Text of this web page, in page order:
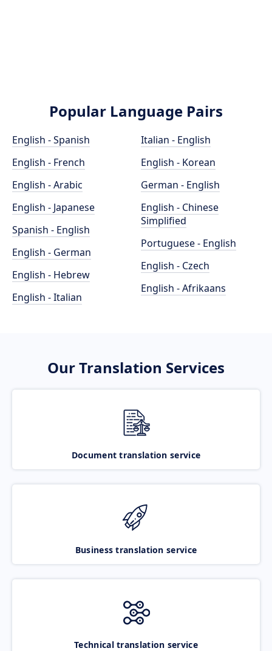
Popular Language Pairs
English - Spanish
English - French
English - Arabic
English - Japanese
Spanish - English
English - German
English - Hebrew
English - Italian
Italian - English
English - Korean
German - English
English - Chinese
Simplified
Portuguese - English
English - Czech
English - Afrikaans
Our Translation Services
Document translation service
Business translation service
Technical translation service